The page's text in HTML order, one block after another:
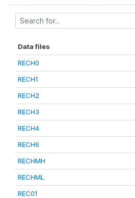
Data files
RECH0
RECH1
RECH2
RECH3
RECH4
RECH6
RECHMH
RECHML
REC01